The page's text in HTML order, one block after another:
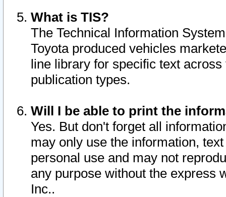
What is TIS?
The Technical Information
Toyota produced vehicles
line library for specific text
publication types.
Will I be able to print the
Yes. But don't forget all
may only use the information,
personal use and may not
any purpose without the express
Inc..